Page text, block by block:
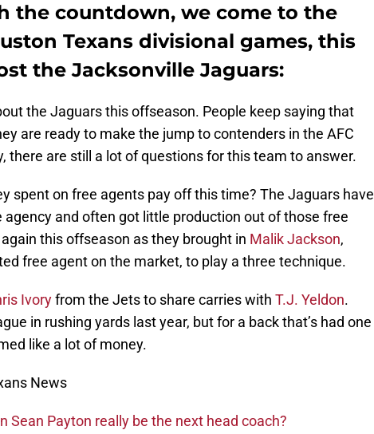
the countdown, we come to the
Texans divisional games, this
the Jacksonville Jaguars:
the Jaguars this offseason. People keep saying that
are ready to make the jump to contenders in the AFC
there are still a lot of questions for this team to answer.
spent on free agents pay off this time? The Jaguars have
agency and often got little production out of those free
this offseason as they brought in Malik Jackson,
free agent on the market, to play a three technique.
Ivoryfrom the Jets to share carries with T.J. Yeldon.
in rushing yards last year, but for a back that’s had one
like a lot of money.
News
Sean Payton really be the next head coach?